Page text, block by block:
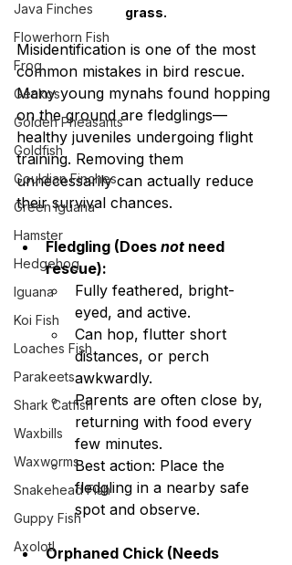
Java Finches
Flowerhorn Fish
Frog
Geckos
Golden Pheasants
Goldfish
Gouldian Finches
Green Iguana
Hamster
Hedgehog
Iguana
Koi Fish
Loaches Fish
Parakeets
Shark Catfish
Waxbills
Waxworms
Snakehead Fish
Guppy Fish
Axolotl
grass.
Misidentification is one of the most
common mistakes in bird rescue.
Many young mynahs found hopping
on the ground are fledglings—
healthy juveniles undergoing flight
training. Removing them
unnecessarily can actually reduce
their survival chances.
Fledgling (Does not need
rescue):
Fully feathered, bright-
eyed, and active.
Can hop, flutter short
distances, or perch
awkwardly.
Parents are often close by,
returning with food every
few minutes.
Best action: Place the
fledgling in a nearby safe
spot and observe.
Orphaned Chick (Needs